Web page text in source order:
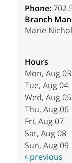
Phone:
Branch
Marie
Hours
Mon, Aug 03
Tue, Aug 04
Wed, Aug 05
Thu, Aug 06
Fri, Aug 07
Sat, Aug 08
Sun, Aug 09
previous